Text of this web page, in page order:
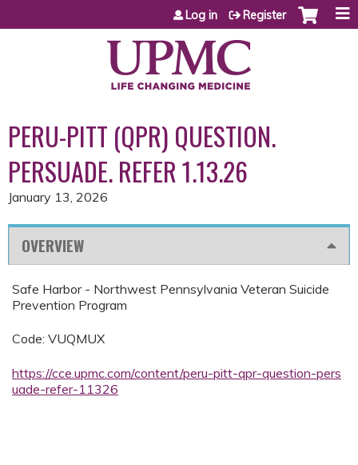
Jump to content
Log in Register
PERU-PITT (QPR) QUESTION.
PERSUADE. REFER 1.13.26
January 13, 2026
OVERVIEW
Safe Harbor - Northwest Pennsylvania Veteran Suicide
Prevention Program
Code: VUQMUX
https://cce.upmc.com/content/peru-pitt-qpr-question-pers
uade-refer-11326